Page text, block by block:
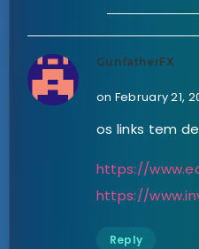
GunfatherFX
on February 21,
os links tem
https://
https://
Reply